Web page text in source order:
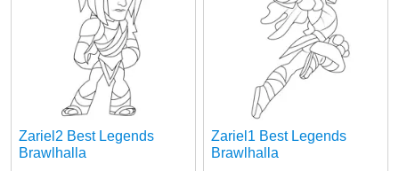
Zariel2 Best Legends
Brawlhalla
Zariel1 Best Legends
Brawlhalla